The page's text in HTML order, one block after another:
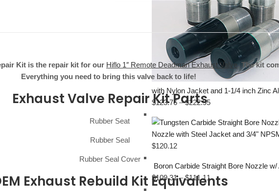
with Nylon Jacket and 1-1/4 inch Zinc
$123.76 – $222.95
Nozzle with Steel Jacket and 3/4"
$120.12
Boron Carbide Straight Bore Nozzle
$109.31 – $111.11
Kit is the repair kit for our Hiflo 1″ Remote Deadman Exhaust Valve.The kit
Everything you need to bring this valve back to life!
Exhaust Valve Repair Kit Parts
Rubber Seat
Rubber Seal
Rubber Seal Cover
Exhaust Rebuild Kit Equivalents